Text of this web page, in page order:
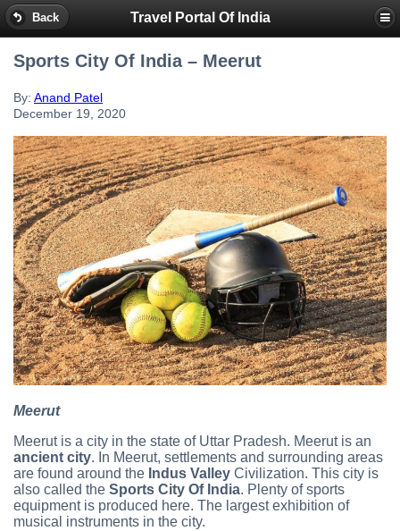
Back Travel Portal Of India
Sports City Of India – Meerut
By: Anand Patel
December 19, 2020
Meerut
Meerut is a city in the state of Uttar Pradesh. Meerut is an
ancient city. In Meerut, settlements and surrounding areas
are found around the Indus Valley Civilization. This city is
also called the Sports City Of India. Plenty of sports
equipment is produced here. The largest exhibition of
musical instruments in the city.